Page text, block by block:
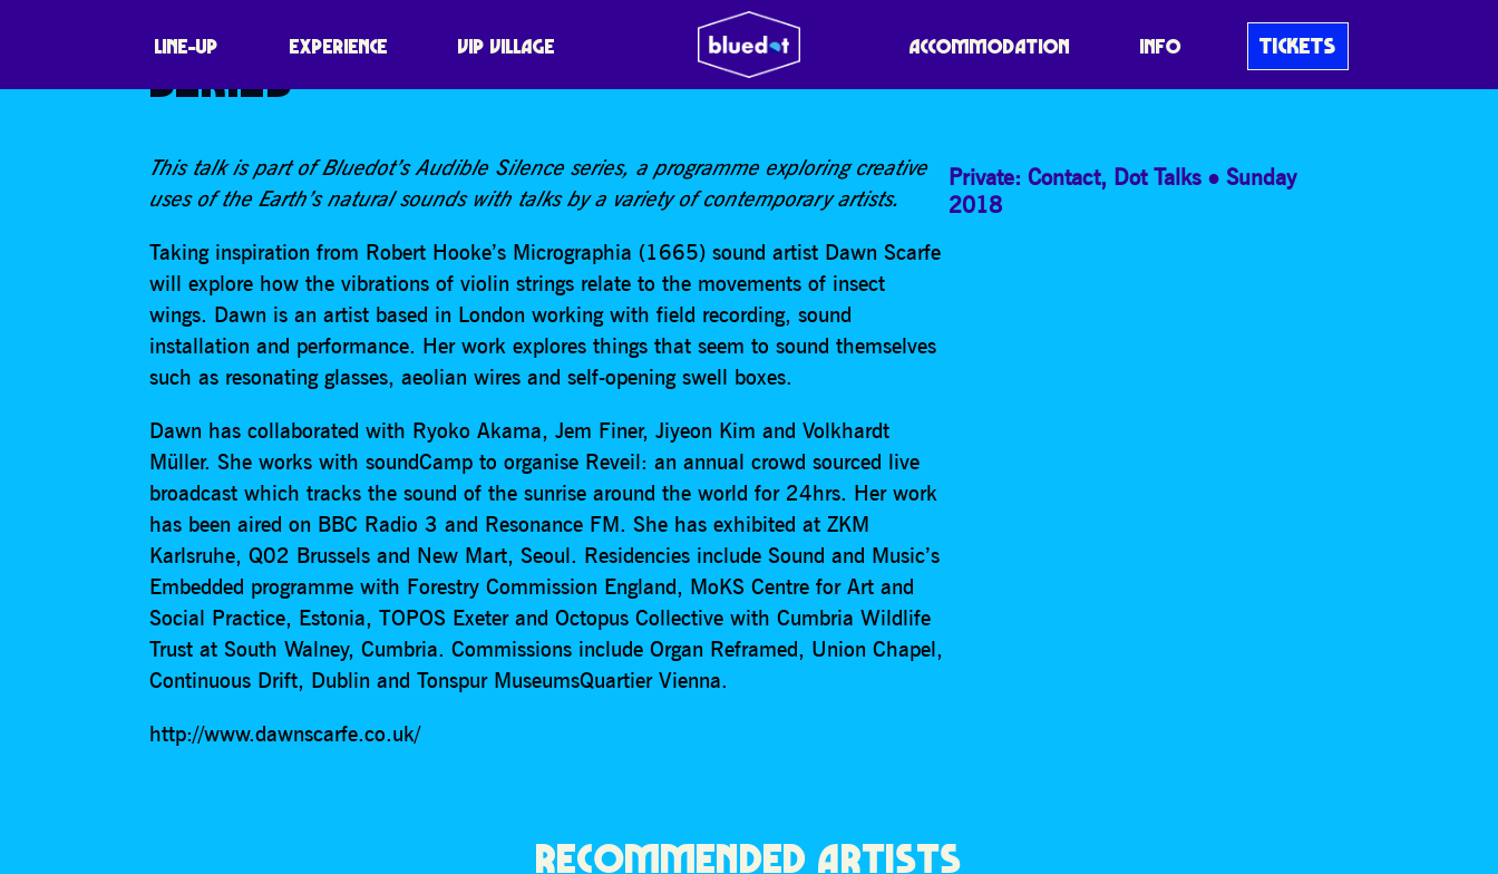
LINE-UP EXPERIENCE VIP VILLAGE ACCOMMODATION INFO TICKETS
DAWN SCARFE, ‘BEE STRINGS’ // AUDIBLE SILENCE
SERIES
This talk is part of Bluedot’s Audible Silence series, a programme exploring creative
uses of the Earth’s natural sounds with talks by a variety of contemporary artists.
Taking inspiration from Robert Hooke’s Micrographia (1665) sound artist Dawn Scarfe
will explore how the vibrations of violin strings relate to the movements of insect
wings. Dawn is an artist based in London working with field recording, sound
installation and performance. Her work explores things that seem to sound themselves
such as resonating glasses, aeolian wires and self-opening swell boxes.
Dawn has collaborated with Ryoko Akama, Jem Finer, Jiyeon Kim and Volkhardt
Müller. She works with soundCamp to organise Reveil: an annual crowd sourced live
broadcast which tracks the sound of the sunrise around the world for 24hrs. Her work
has been aired on BBC Radio 3 and Resonance FM. She has exhibited at ZKM
Karlsruhe, Q02 Brussels and New Mart, Seoul. Residencies include Sound and Music’s
Embedded programme with Forestry Commission England, MoKS Centre for Art and
Social Practice, Estonia, TOPOS Exeter and Octopus Collective with Cumbria Wildlife
Trust at South Walney, Cumbria. Commissions include Organ Reframed, Union Chapel,
Continuous Drift, Dublin and Tonspur MuseumsQuartier Vienna.
http://www.dawnscarfe.co.uk/
Private: Contact, Dot Talks
Sunday
2018
RECOMMENDED ARTISTS